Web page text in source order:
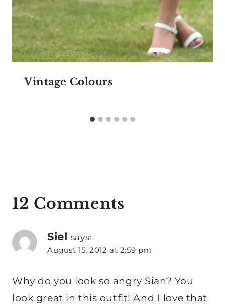
Vintage Colours
12 Comments
Siel says:
August 15, 2012 at 2:59 pm
Why do you look so angry Sian? You
look great in this outfit! And I love that